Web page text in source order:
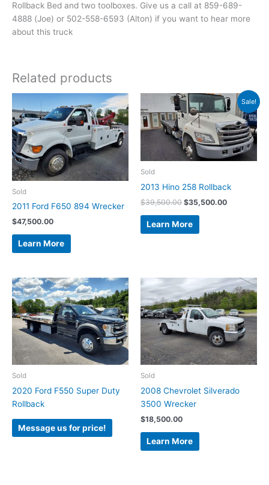
Rollback Bed and two toolboxes. Give us a call at 859-689-
4888 (Joe) or 502-558-6593 (Alton) if you want to hear more
about this truck
Related products
Sold
2011 Ford F650 894 Wrecker
$47,500.00
Learn More
Sale!
Sold
2013 Hino 258 Rollback
$39,500.00
Original
price
was:
$39,500.00.
$35,500.00
Current
price
is:
Learn More
Sold
2020 Ford F550 Super Duty
Rollback
Message us for price!
Sold
2008 Chevrolet Silverado
3500 Wrecker
$18,500.00
Learn More